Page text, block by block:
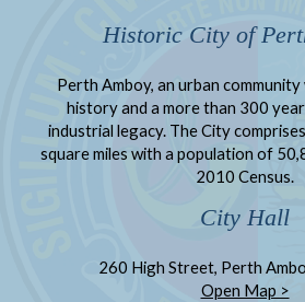
Historic City of
Perth Amboy, an urban
history and a more than 300
industrial legacy. The City
square miles with a population of
2010 Census.
City Hall
260 High Street, Perth
Open Map >